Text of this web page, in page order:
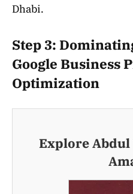
Dhabi.
Step 3:
Google Business
Optimization
Explore Abdul